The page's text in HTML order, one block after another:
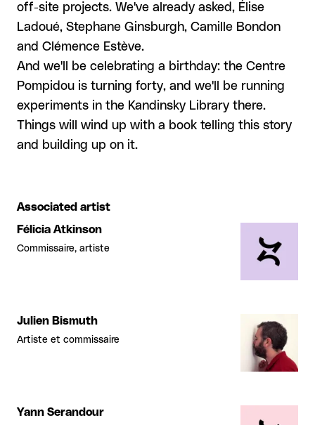
off-site projects. We've already asked, Élise
Ladoué, Stephane Ginsburgh, Camille Bondon
and Clémence Estève.
And we'll be celebrating a birthday: the Centre
Pompidou is turning forty, and we'll be running
experiments in the Kandinsky Library there.
Things will wind up with a book telling this story
and building up on it.
Associated artist
Félicia Atkinson
Commissaire, artiste
Julien Bismuth
Artiste et commissaire
Yann Serandour